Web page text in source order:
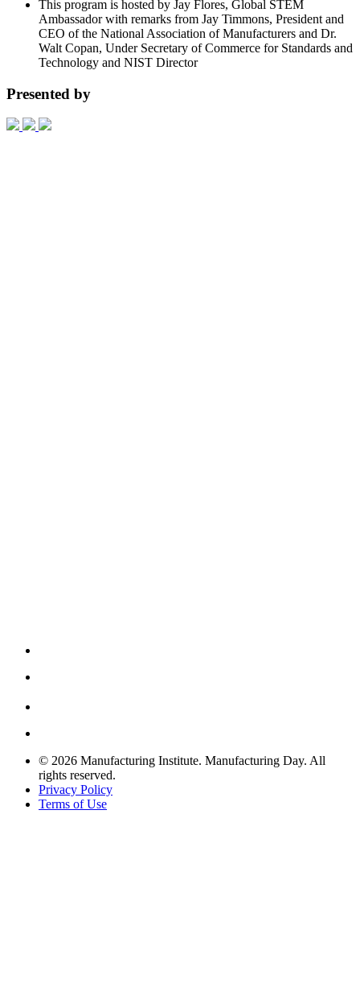
This program is hosted by Jay Flores, Global STEM
Ambassador with remarks from Jay Timmons, President and
CEO of the National Association of Manufacturers and Dr.
Walt Copan, Under Secretary of Commerce for Standards and
Technology and NIST Director
Presented by
© 2026 Manufacturing Institute. Manufacturing Day. All
rights reserved.
Privacy Policy
Terms of Use